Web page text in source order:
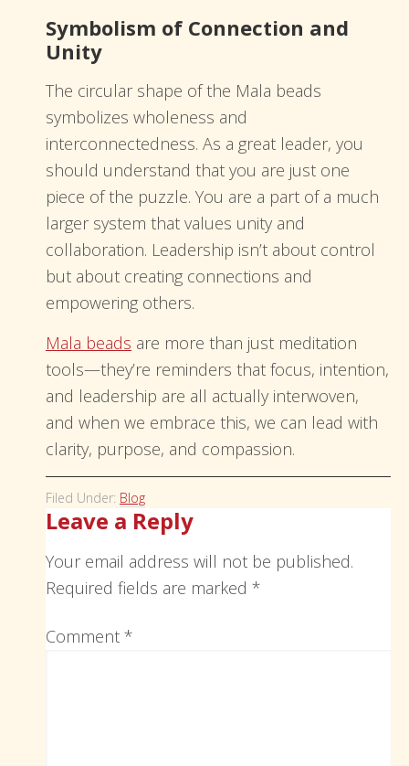
Symbolism of Connection and
Unity
The circular shape of the Mala beads
symbolizes wholeness and
interconnectedness. As a great leader, you
should understand that you are just one
piece of the puzzle. You are a part of a much
larger system that values unity and
collaboration. Leadership isn’t about control
but about creating connections and
empowering others.
Mala beads are more than just meditation
tools—they’re reminders that focus, intention,
and leadership are all actually interwoven,
and when we embrace this, we can lead with
clarity, purpose, and compassion.
Filed Under: Blog
Leave a Reply
Your email address will not be published.
Required fields are marked *
Comment *